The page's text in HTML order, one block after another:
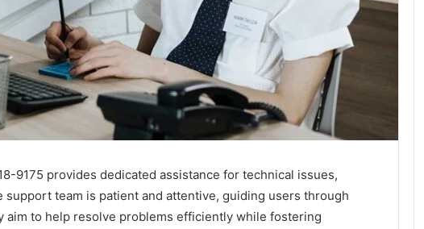
9175 provides dedicated assistance for technical issues,
support team is patient and attentive, guiding users through
aim to help resolve problems efficiently while fostering